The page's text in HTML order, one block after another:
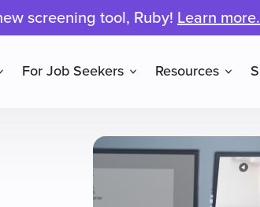
screening tool, Ruby! Learn more.
For Job Seekers Resources